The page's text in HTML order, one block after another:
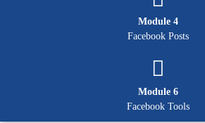
Module 4
Facebook Posts
Module 6
Facebook Tools